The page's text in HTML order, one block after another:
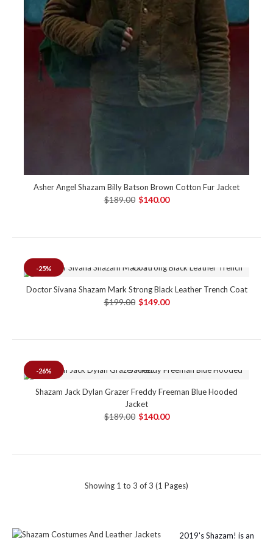
Asher Angel Shazam Billy Batson Brown Cotton Fur Jacket
$189.00 $140.00
-25%
Doctor Sivana Shazam Mark Strong Black Leather Trench Coat
$199.00 $149.00
-26%
Shazam Jack Dylan Grazer Freddy Freeman Blue Hooded
Jacket
$189.00 $140.00
Showing 1 to 3 of 3 (1 Pages)
2019's Shazam! is an